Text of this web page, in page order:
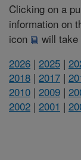
Clicking on a
information on
icon
will take
2026 | 2025 |
2018 | 2017 |
2010 | 2009 |
2002 | 2001 |